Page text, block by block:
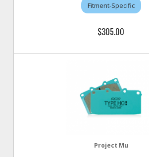
Fitment-Specific
$305.00
Project Mu